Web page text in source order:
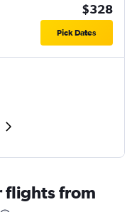
$328
Pick Dates
flights from